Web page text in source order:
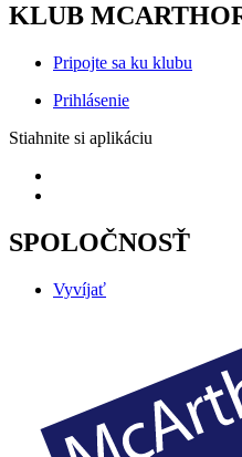
KLUB
Pripojte sa ku klubu
Prihlásenie
Stiahnite si aplikáciu
SPOLOČNOSŤ
Vyvíjať